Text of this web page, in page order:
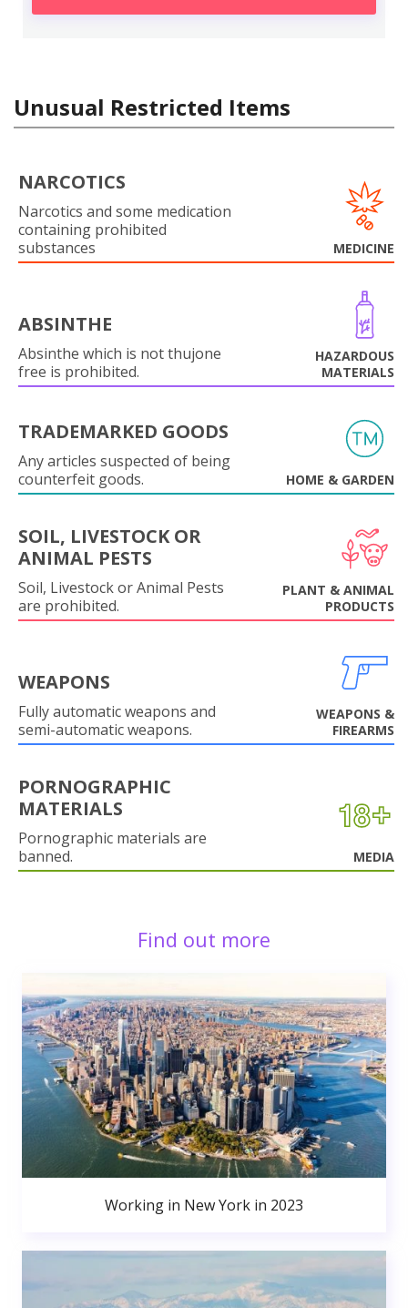
Unusual Restricted Items
NARCOTICS
Narcotics and some medication
containing prohibited
substances
MEDICINE
ABSINTHE
Absinthe which is not thujone
free is prohibited.
HAZARDOUS
MATERIALS
TRADEMARKED GOODS
Any articles suspected of being
counterfeit goods.
HOME & GARDEN
SOIL, LIVESTOCK OR
ANIMAL PESTS
Soil, Livestock or Animal Pests
are prohibited.
PLANT & ANIMAL
PRODUCTS
WEAPONS
Fully automatic weapons and
semi-automatic weapons.
WEAPONS &
FIREARMS
PORNOGRAPHIC
MATERIALS
Pornographic materials are
banned.
MEDIA
Find out more
Working in New York in 2023